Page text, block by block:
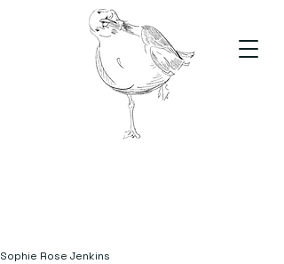
Sophie Rose Jenkins